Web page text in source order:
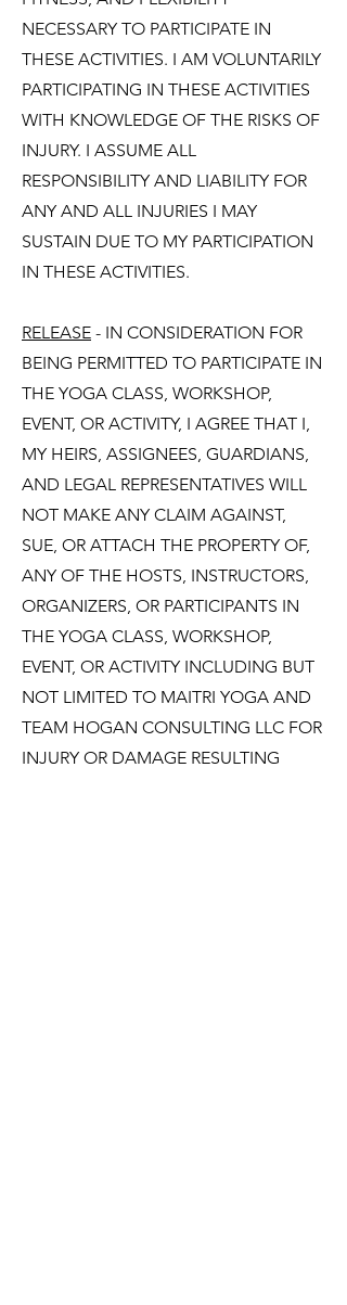
NECESSARY TO PARTICIPATE IN
THESE ACTIVITIES. I AM VOLUNTARILY
PARTICIPATING IN THESE ACTIVITIES
WITH KNOWLEDGE OF THE RISKS OF
INJURY. I ASSUME ALL
RESPONSIBILITY AND LIABILITY FOR
ANY AND ALL INJURIES I MAY
SUSTAIN DUE TO MY PARTICIPATION
IN THESE ACTIVITIES.
RELEASE - IN CONSIDERATION FOR
BEING PERMITTED TO PARTICIPATE IN
THE YOGA CLASS, WORKSHOP,
EVENT, OR ACTIVITY, I AGREE THAT I,
MY HEIRS, ASSIGNEES, GUARDIANS,
AND LEGAL REPRESENTATIVES WILL
NOT MAKE ANY CLAIM AGAINST,
SUE, OR ATTACH THE PROPERTY OF,
ANY OF THE HOSTS, INSTRUCTORS,
ORGANIZERS, OR PARTICIPANTS IN
THE YOGA CLASS, WORKSHOP,
EVENT, OR ACTIVITY INCLUDING BUT
NOT LIMITED TO MAITRI YOGA AND
TEAM HOGAN CONSULTING LLC FOR
INJURY OR DAMAGE RESULTING